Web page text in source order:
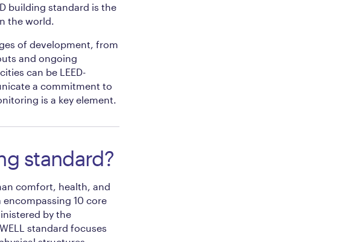
building standard is the
the world.
of development, from
and ongoing
can be LEED-
a commitment to
is a key element.
standard?
comfort, health, and
10 core
by the
standard focuses